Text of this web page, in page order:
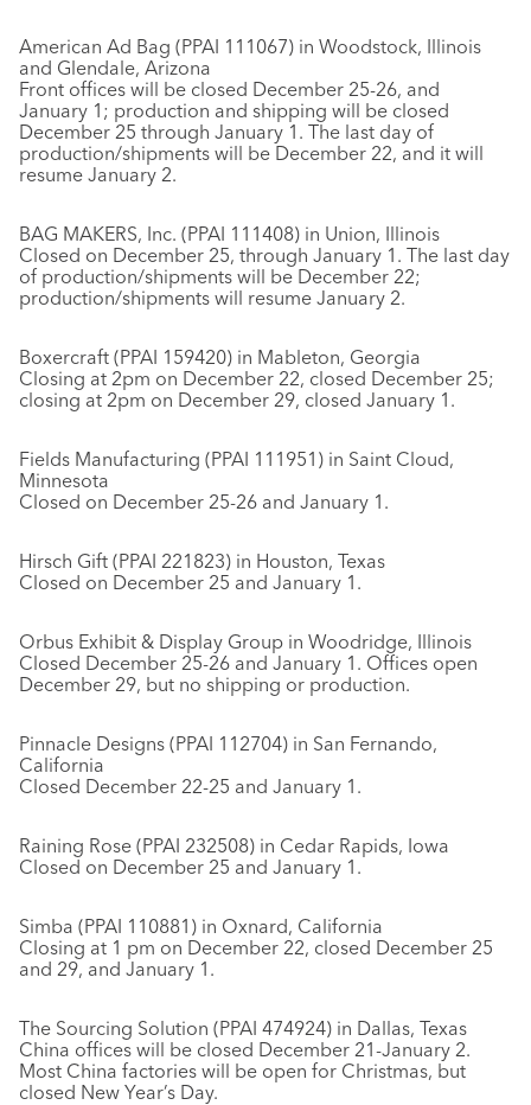
American Ad Bag (PPAI 111067) in Woodstock, Illinois
and Glendale, Arizona
Front offices will be closed December 25-26, and
January 1; production and shipping will be closed
December 25 through January 1. The last day of
production/shipments will be December 22, and it will
resume January 2.
BAG MAKERS, Inc. (PPAI 111408) in Union, Illinois
Closed on December 25, through January 1. The last day
of production/shipments will be December 22;
production/shipments will resume January 2.
Boxercraft (PPAI 159420) in Mableton, Georgia
Closing at 2pm on December 22, closed December 25;
closing at 2pm on December 29, closed January 1.
Fields Manufacturing (PPAI 111951) in Saint Cloud,
Minnesota
Closed on December 25-26 and January 1.
Hirsch Gift (PPAI 221823) in Houston, Texas
Closed on December 25 and January 1.
Orbus Exhibit & Display Group in Woodridge, Illinois
Closed December 25-26 and January 1. Offices open
December 29, but no shipping or production.
Pinnacle Designs (PPAI 112704) in San Fernando,
California
Closed December 22-25 and January 1.
Raining Rose (PPAI 232508) in Cedar Rapids, Iowa
Closed on December 25 and January 1.
Simba (PPAI 110881) in Oxnard, California
Closing at 1 pm on December 22, closed December 25
and 29, and January 1.
The Sourcing Solution (PPAI 474924) in Dallas, Texas
China offices will be closed December 21-January 2.
Most China factories will be open for Christmas, but
closed New Year’s Day.